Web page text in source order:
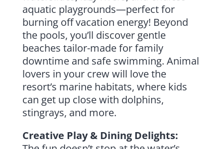
aquatic playgrounds—perfect for
burning off vacation energy! Beyond
the pools, you’ll discover gentle
beaches tailor-made for family
downtime and safe swimming. Animal
lovers in your crew will love the
resort’s marine habitats, where kids
can get up close with dolphins,
stingrays, and more.
Creative Play & Dining Delights: